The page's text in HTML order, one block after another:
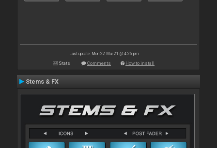
Last update: Mon 22 Mar 21 @ 4:26 pm
Stats Comments How to install
Stems & FX